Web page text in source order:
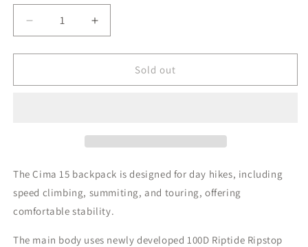
Decrease
quantity
for
Gear
505g
Increase
quantity
for
Gossamer
Gear
505g
Sold out
The Cima 15 backpack is designed for day hikes, including
speed climbing, summiting, and touring, offering
comfortable stability.
The main body uses newly developed 100D Riptide Ripstop